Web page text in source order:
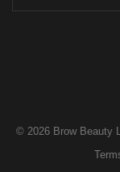
© 2026 Brow Beauty